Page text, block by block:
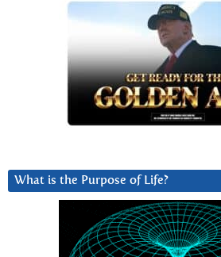
What is the Purpose of Life?